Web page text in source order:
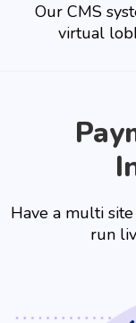
Our CMS
virtual
Have a multi
run